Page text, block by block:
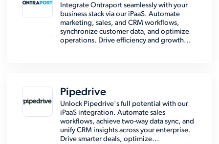
Integrate Ontraport seamlessly with your
business stack via our iPaaS. Automate
marketing, sales, and CRM workflows,
synchronize customer data, and optimize
operations. Drive efficiency and growth...
Pipedrive
Unlock Pipedrive's full potential with our
iPaaS integration. Automate sales
workflows, achieve two-way data sync, and
unify CRM insights across your enterprise.
Drive smarter deals, optimize...